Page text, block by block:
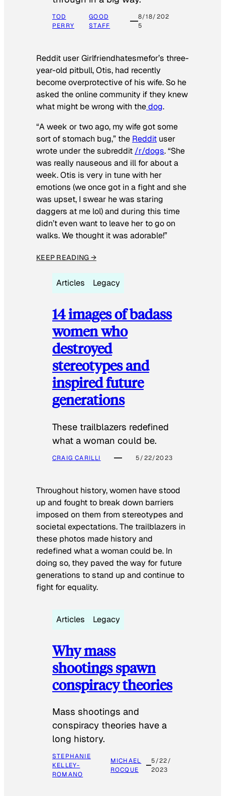
TOD
PERRY
GOOD
STAFF
8/18/202
5
Reddit user Girlfriendhatesmefor’s three-
year-old pitbull, Otis, had recently
become overprotective of his wife. So he
asked the online community if they knew
what might be wrong with thedog.
“A week or two ago, my wife got some
sort of stomach bug,” the Reddit user
wrote under the subreddit /r/dogs. “She
was really nauseous and ill for about a
week. Otis is very in tune with her
emotions (we once got in a fight and she
was upset, I swear he was staring
daggers at me lol) and during this time
didn’t even want to leave her to go on
walks. We thought it was adorable!”
KEEP READING →
Articles Legacy
14 images of badass
women who
destroyed
stereotypes and
inspired future
generations
These trailblazers redefined
what a woman could be.
CRAIG CARILLI 5/22/2023
Throughout history, women have stood
up and fought to break down barriers
imposed on them from stereotypes and
societal expectations. The trailblazers in
these photos made history and
redefined what a woman could be. In
doing so, they paved the way for future
generations to stand up and continue to
fight for equality.
Articles Legacy
Why mass
shootings spawn
conspiracy theories
Mass shootings and
conspiracy theories have a
long history.
STEPHANIE
KELLEY-
ROMANO
MICHAEL
ROCQUE
5/22/
2023